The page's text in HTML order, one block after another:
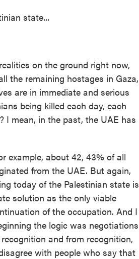
state...
on the ground right now,
the remaining hostages in Gaza,
are in immediate and serious
being killed each day, each
I mean, in the past, the UAE has
example, about 42, 43% of all
from the UAE. But again,
today of the Palestinian state is
solution as the only viable
of the occupation. And I
the logic was negotiations
and from recognition,
with people who say that